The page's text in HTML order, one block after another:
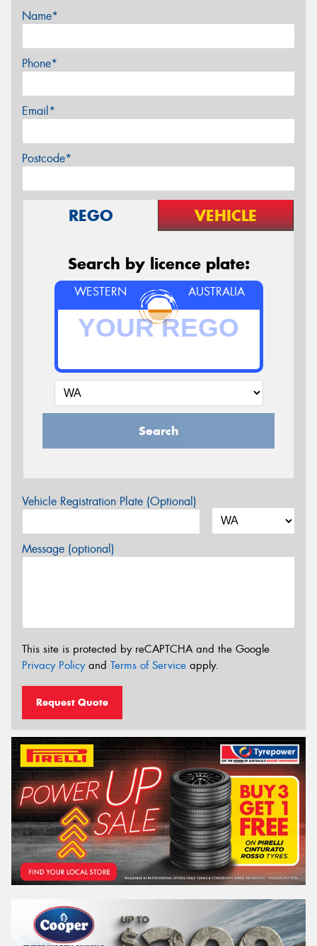
Name*
Phone*
Email*
Postcode*
REGO VEHICLE
Search by licence plate:
WESTERN AUSTRALIA
Search
Vehicle Registration Plate (Optional)
Message (optional)
This site is protected by reCAPTCHA and the Google
Privacy Policyand Terms of Service apply.
Request Quote